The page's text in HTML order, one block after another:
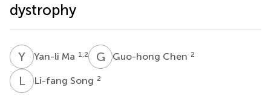
dystrophy
Y MYan-li Ma 1,2 G CGuo-hong Chen 2
LS Li-fang Song 2